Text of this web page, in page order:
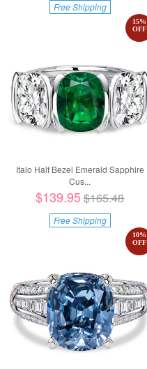
Free Shipping
Italo Half Bezel Emerald Sapphire
Cus...
15%
OFF
$139.95$165.48
Free Shipping
10%
OFF